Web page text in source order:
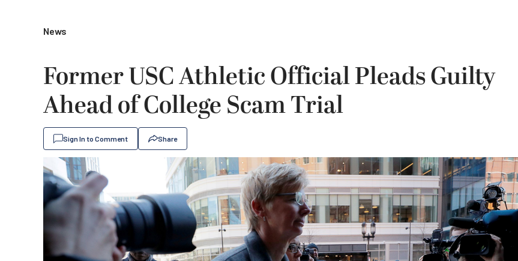
News
Former USC Athletic Official Pleads Guilty
Ahead of College Scam Trial
Sign In to Comment Share